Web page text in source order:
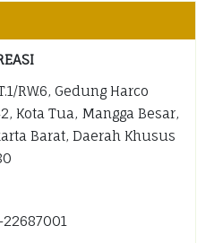
RW.6, Gedung Harco
Kota Tua, Mangga Besar,
Barat, Daerah Khusus